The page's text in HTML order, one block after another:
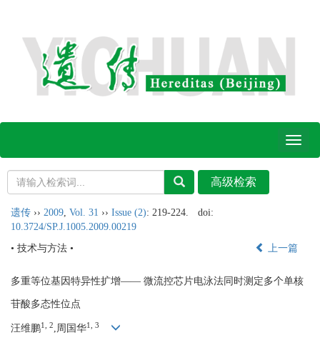
Toggle
遗传 ›› 2009 Vol. 31 ›› Issue (2): 219-224.
doi:
10.3724/SP.J.1005.2009.00219
• 技术与方法 •
上一篇
多重等位基因特异性扩增—— 微流控芯片电泳法同时测定多个单核
苷酸多态性位点
汪维鹏1, 2,周国华1, 3